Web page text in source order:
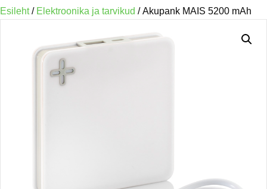
Esileht/ Elektroonika ja tarvikud / Akupank MAIS 5200 mAh